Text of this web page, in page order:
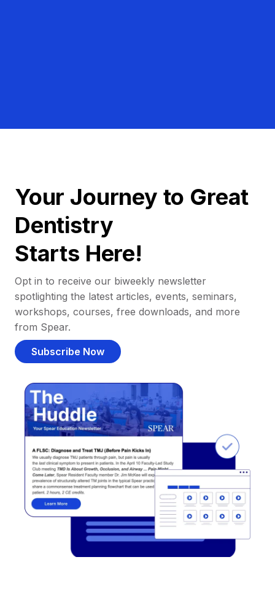
Your Journey to Great
Dentistry
Starts Here!
Opt in to receive our biweekly newsletter
spotlighting the latest articles, events, seminars,
workshops, courses, free downloads, and more
from Spear.
Subscribe Now